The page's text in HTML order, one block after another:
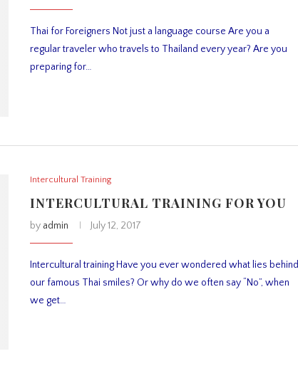
Thai for Foreigners Not just a language course Are you a
regular traveler who travels to Thailand every year? Are you
preparing for…
Intercultural Training
INTERCULTURAL TRAINING FOR YOU
by admin July 12, 2017
Intercultural training Have you ever wondered what lies behind
our famous Thai smiles? Or why do we often say “No”, when
we get…